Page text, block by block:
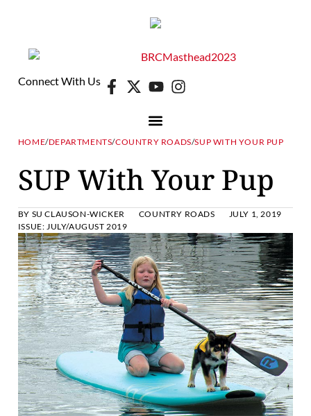
Connect With Us
HOME/DEPARTMENTS/COUNTRY ROADS/SUP WITH YOUR PUP
SUP With Your Pup
BY SU CLAUSON-WICKER COUNTRY ROADS
JULY 1, 2019
ISSUE: JULY/AUGUST 2019